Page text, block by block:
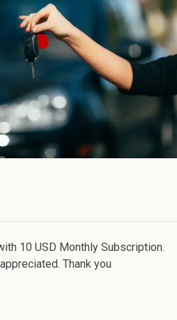
10 USD Monthly Subscription.
Thank you